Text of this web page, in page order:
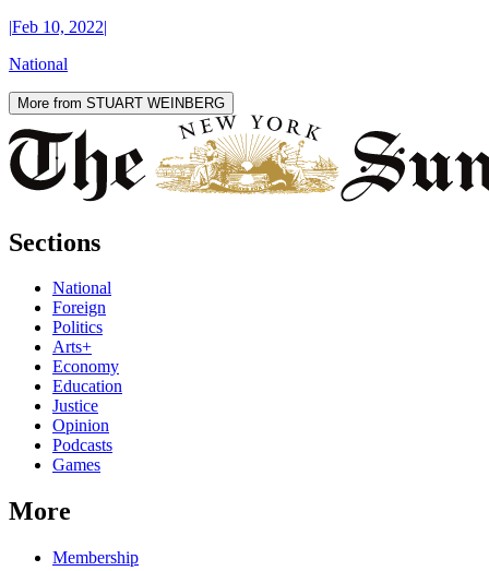
|Feb 10, 2022|
National
More from STUART WEINBERG
Sections
National
Foreign
Politics
Arts+
Economy
Education
Justice
Opinion
Podcasts
Games
More
Membership